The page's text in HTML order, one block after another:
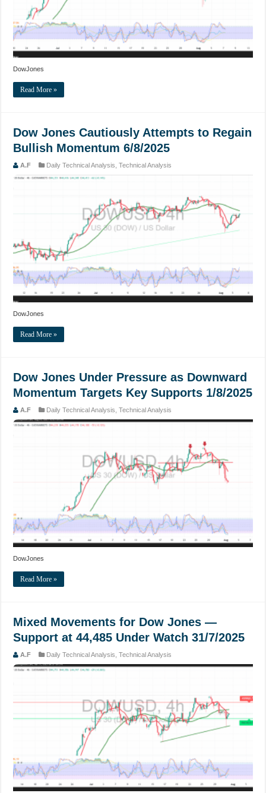
DowJones
Read More »
Dow Jones Cautiously Attempts to Regain
Bullish Momentum 6/8/2025
A.F Daily Technical Analysis ,Technical Analysis
DowJones
Read More »
Dow Jones Under Pressure as Downward
Momentum Targets Key Supports 1/8/2025
A.F Daily Technical Analysis ,Technical Analysis
DowJones
Read More »
Mixed Movements for Dow Jones —
Support at 44,485 Under Watch 31/7/2025
A.F Daily Technical Analysis ,Technical Analysis